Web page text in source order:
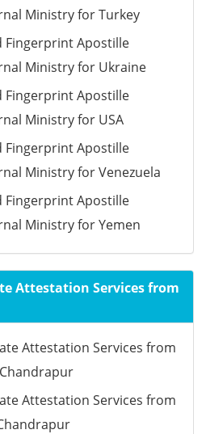
Ministry for Turkey
Fingerprint Apostille
Ministry for Ukraine
Fingerprint Apostille
Ministry for USA
Fingerprint Apostille
Ministry for Venezuela
Fingerprint Apostille
Ministry for Yemen
Attestation Services from
Attestation Services from
Attestation Services from